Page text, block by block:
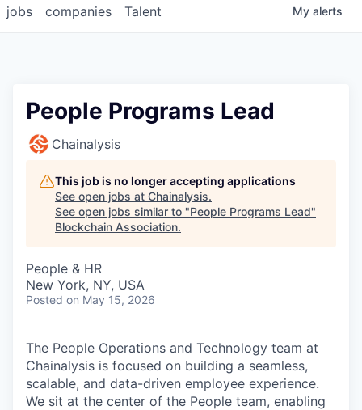
jobs companies Talent My alerts
People Programs Lead
Chainalysis
This job is no longer accepting applications
See open jobs at Chainalysis.
See open jobs similar to "People Programs Lead"
Blockchain Association.
People & HR
New York, NY, USA
Posted on May 15, 2026
The People Operations and Technology team at
Chainalysis is focused on building a seamless,
scalable, and data-driven employee experience.
We sit at the center of the People team, enabling